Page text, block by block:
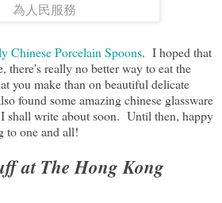
為人民服務
Chinese Porcelain Spoons. I hoped that
really no better way to eat the
you make than on beautiful delicate
found some amazing chinese glassware
shall write about soon. Until then, happy
to one and all!
at The Hong Kong